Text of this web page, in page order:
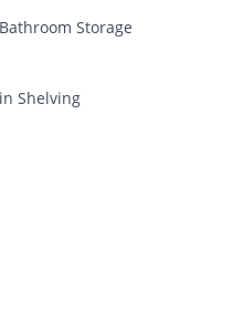
Storage
Shelving